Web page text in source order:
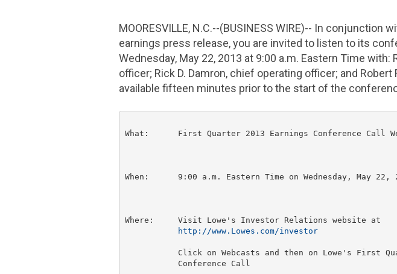
MOORESVILLE, N.C.--(BUSINESS WIRE)-- In conjunction
earnings press release, you are invited to listen to its
Wednesday, May 22, 2013 at 9:00 a.m. Eastern Time with:
officer; Rick D. Damron, chief operating officer; and Robert
available fifteen minutes prior to the start of the
What:      First Quarter 2013 Earnings Conference Call
When: 9:00 a.m. Eastern Time on Wednesday, May 22,
Where:     Visit Lowe's Investor Relations website at
http://www.Lowes.com/investor
Click on Webcasts and then on Lowe's First
           Conference Call